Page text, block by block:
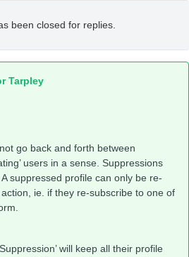
been closed for replies.
Tarpley
go back and forth between
users in a sense. Suppressions
suppressed profile can only be re-
ie. if they re-subscribe to one of
will keep all their profile